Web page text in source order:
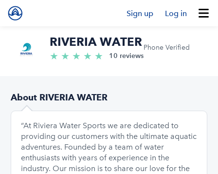
Sign up Log in
RIVERIA WATER
★ ★ ★ ★ ★ 5.0/5 stars
10 reviews
Phone Verified
About RIVERIA WATER
“At Riviera Water Sports we are dedicated to
providing our customers with the ultimate aquatic
adventures. Founded by a team of water
enthusiasts with years of experience in the
industry. Our mission is to share our love for the